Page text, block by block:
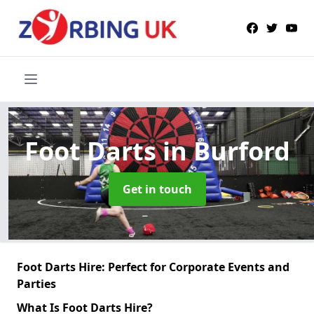
Foot Dartsin Burford
Get in touch
Foot Darts Hire: Perfect for Corporate Events and
Parties
What Is Foot Darts Hire?